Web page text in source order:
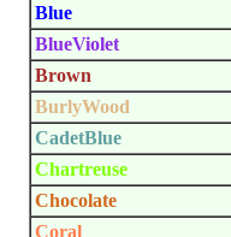
Blue
BlueViolet
Brown
BurlyWood
CadetBlue
Chartreuse
Chocolate
Coral